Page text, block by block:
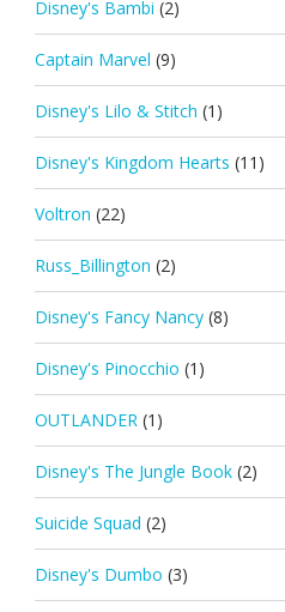
Disney's Bambi (2)
Captain Marvel (9)
Disney's Lilo & Stitch (1)
Disney's Kingdom Hearts (11)
Voltron (22)
Russ_Billington (2)
Disney's Fancy Nancy (8)
Disney's Pinocchio (1)
OUTLANDER (1)
Disney's The Jungle Book (2)
Suicide Squad (2)
Disney's Dumbo (3)